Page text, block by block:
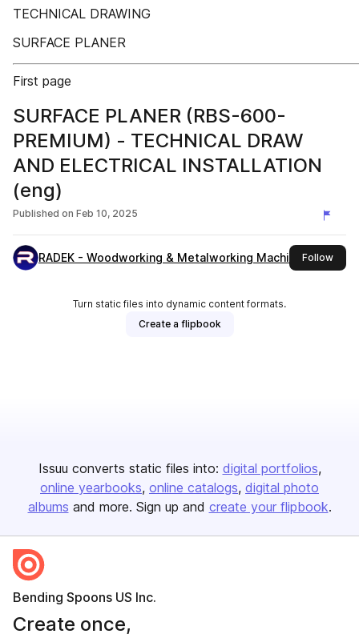
TECHNICAL DRAWING
SURFACE PLANER
First page
SURFACE PLANER (RBS-600-
PREMIUM) - TECHNICAL DRAW
AND ELECTRICAL INSTALLATION
(eng)
Published on Feb 10, 2025
RADEK - Woodworking & Metalworking MachinesFollowthis
Turn static files into dynamic content formats.
Create a flipbook
Issuu converts static files into: digital portfolios
online yearbooks online catalogs digital photo
albums and more. Sign up and create your flipbook.
Bending Spoons US Inc.
Create once,